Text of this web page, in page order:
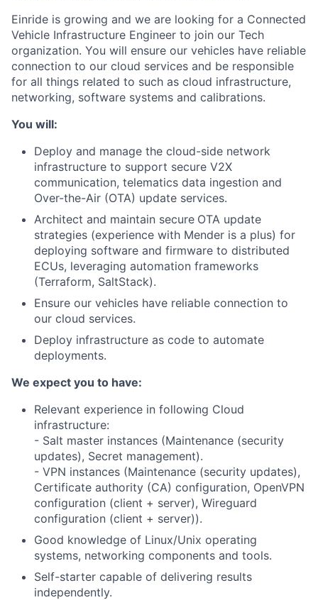
Einride is growing and we are looking for a Connected
Vehicle Infrastructure Engineer to join our Tech
organization. You will ensure our vehicles have reliable
connection to our cloud services and be responsible
for all things related to such as cloud infrastructure,
networking, software systems and calibrations.
You will:
Deploy and manage the cloud-side network
infrastructure to support secure V2X
communication, telematics data ingestion and
Over-the-Air (OTA) update services.
Architect and maintain secure OTA update
strategies (experience with Mender is a plus) for
deploying software and firmware to distributed
ECUs, leveraging automation frameworks
(Terraform, SaltStack).
Ensure our vehicles have reliable connection to
our cloud services.
Deploy infrastructure as code to automate
deployments.
We expect you to have:
Relevant experience in following Cloud
infrastructure:
- Salt master instances (Maintenance (security
updates), Secret management).
- VPN instances (Maintenance (security updates),
Certificate authority (CA) configuration, OpenVPN
configuration (client + server), Wireguard
configuration (client + server)).
Good knowledge of Linux/Unix operating
systems, networking components and tools.
Self-starter capable of delivering results
independently.